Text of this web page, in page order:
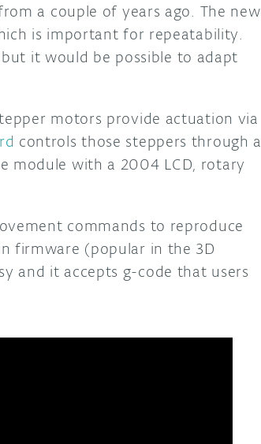
a couple of years ago. The new
is important for repeatability.
it would be possible to adapt
motors provide actuation via
controls those steppers through a
module with a 2004 LCD, rotary
commands to reproduce
firmware (popular in the 3D
and it accepts g-code that users